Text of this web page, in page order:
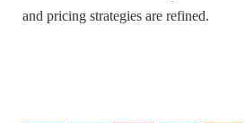
and pricing strategies are refined.